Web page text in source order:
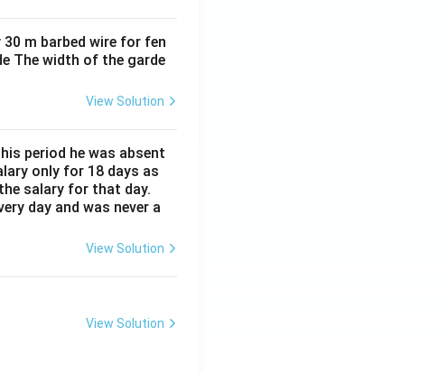
m barbed wire for fen
The width of the garde
View Solution
period he was absent
only for 18 days as
salary for that day.
day and was never a
View Solution
View Solution